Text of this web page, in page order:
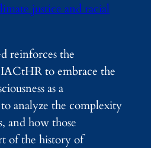
justice and racial
reinforces the
to embrace the
as a
analyze the complexity
and how those
of the history of